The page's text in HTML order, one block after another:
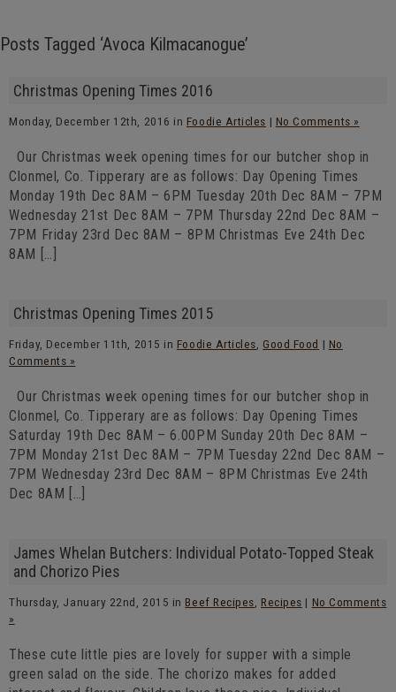
Posts Tagged ‘Avoca Kilmacanogue’
Christmas Opening Times 2016
Monday, December 12th, 2016 in Foodie Articles | No Comments »
Our Christmas week opening times for our butcher shop in
Clonmel, Co. Tipperary are as follows: Day Opening Times
Monday 19th Dec 8AM – 6PM Tuesday 20th Dec 8AM – 7PM
Wednesday 21st Dec 8AM – 7PM Thursday 22nd Dec 8AM –
7PM Friday 23rd Dec 8AM – 8PM Christmas Eve 24th Dec
8AM […]
Christmas Opening Times 2015
Friday, December 11th, 2015 in Foodie Articles, Good Food | No
Comments »
Our Christmas week opening times for our butcher shop in
Clonmel, Co. Tipperary are as follows: Day Opening Times
Saturday 19th Dec 8AM – 6.00PM Sunday 20th Dec 8AM –
7PM Monday 21st Dec 8AM – 7PM Tuesday 22nd Dec 8AM –
7PM Wednesday 23rd Dec 8AM – 8PM Christmas Eve 24th
Dec 8AM […]
James Whelan Butchers: Individual Potato-Topped Steak
and Chorizo Pies
Thursday, January 22nd, 2015 in Beef Recipes, Recipes | No Comments
»
These cute little pies are lovely for supper with a simple
green salad on the side. The chorizo makes for added